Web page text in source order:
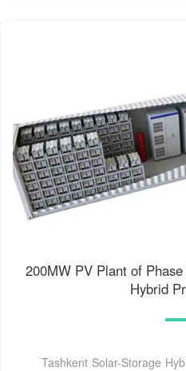
200MW PV Plant of
Hybrid
Tashkent Solar-Storage